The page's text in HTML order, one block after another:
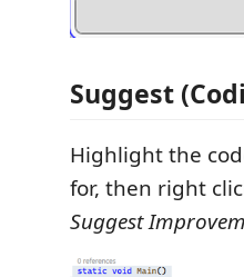
Suggest
Highlight the
for, then right
Suggest